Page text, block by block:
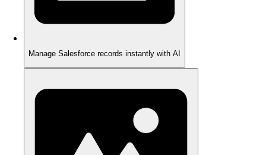
Manage Salesforce records instantly with AI